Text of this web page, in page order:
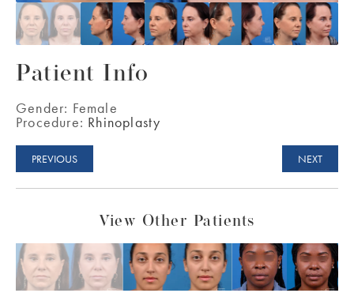
Patient Info
Gender: Female
Procedure: Rhinoplasty
PREVIOUS NEXT
View Other Patients